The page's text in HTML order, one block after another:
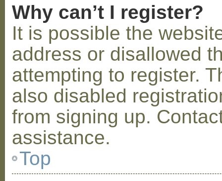
Why can’t I register?
It is possible the
address or disallowed
attempting to register.
also disabled
from signing up.
assistance.
Top